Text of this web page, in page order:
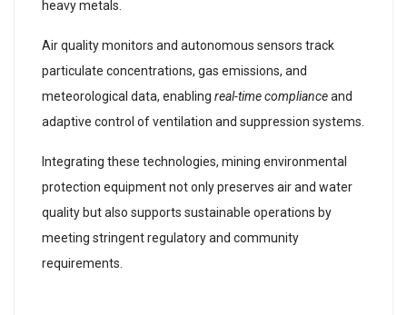
heavy metals.
Air quality monitors and autonomous sensors track
particulate concentrations, gas emissions, and
meteorological data, enabling real-time complianceand
adaptive control of ventilation and suppression systems.
Integrating these technologies, mining environmental
protection equipment not only preserves air and water
quality but also supports sustainable operations by
meeting stringent regulatory and community
requirements.